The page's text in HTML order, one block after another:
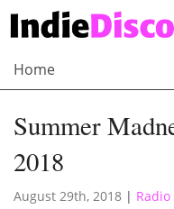
Home
Radio
Summer
2018
August 29th, 2018 | Radio